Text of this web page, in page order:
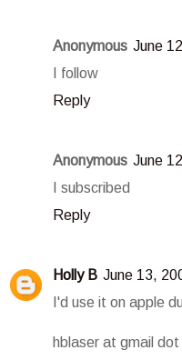
Anonymous June
I follow
Reply
Anonymous June
I subscribed
Reply
Holly B June 13,
I'd use it on apple
hblaser at gmail dot